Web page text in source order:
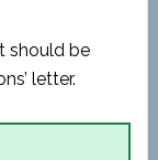
should be
letter.